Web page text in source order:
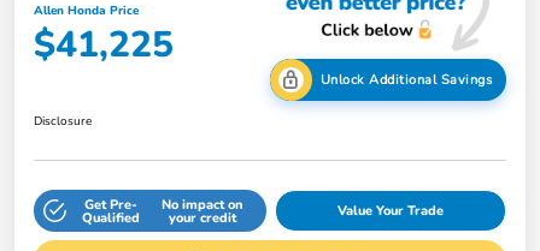
Allen Honda Price
$41,225
Unlock Additional Savings
Disclosure
Get Pre-
Qualified
No impact on
your credit Value Your Trade